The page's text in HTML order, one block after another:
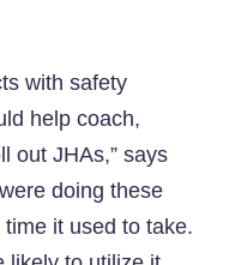
with safety
help coach,
out JHAs,” says
doing these
it used to take.